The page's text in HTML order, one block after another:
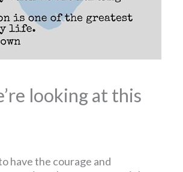
looking at this
have the courage and